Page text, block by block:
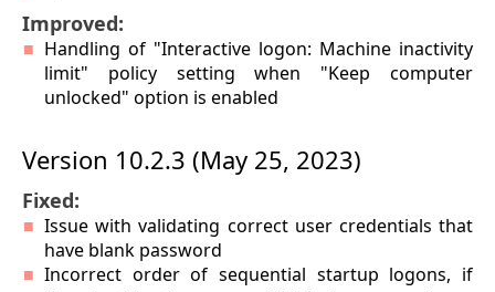
Improved:
Handling of "Interactive logon: Machine inactivity
limit" policy setting when "Keep computer
unlocked" option is enabled
Version 10.2.3 (May 25, 2023)
Fixed:
Issue with validating correct user credentials that
have blank password
Incorrect order of sequential startup logons, if